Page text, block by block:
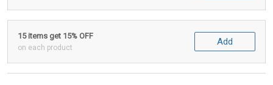
15 items get 15% OFF
on each product
Add